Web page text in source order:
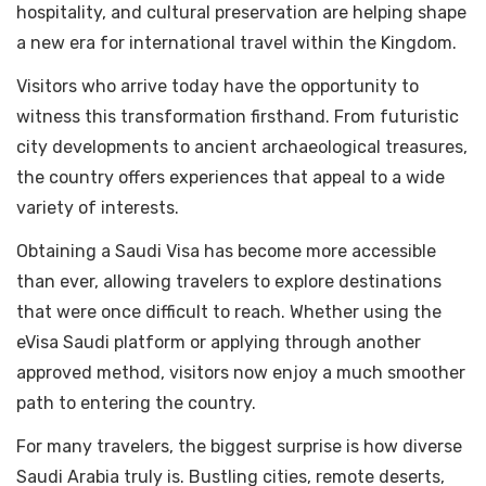
hospitality, and cultural preservation are helping shape
a new era for international travel within the Kingdom.
Visitors who arrive today have the opportunity to
witness this transformation firsthand. From futuristic
city developments to ancient archaeological treasures,
the country offers experiences that appeal to a wide
variety of interests.
Obtaining a Saudi Visa has become more accessible
than ever, allowing travelers to explore destinations
that were once difficult to reach. Whether using the
eVisa Saudi platform or applying through another
approved method, visitors now enjoy a much smoother
path to entering the country.
For many travelers, the biggest surprise is how diverse
Saudi Arabia truly is. Bustling cities, remote deserts,